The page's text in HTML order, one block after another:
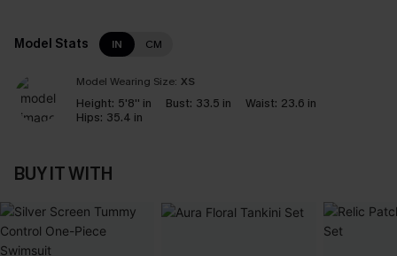
Model Stats IN CM
Model Wearing Size: XS
Height: 5'8'' in Bust: 33.5 in Waist: 23.6 in
Hips: 35.4 in
BUY IT WITH